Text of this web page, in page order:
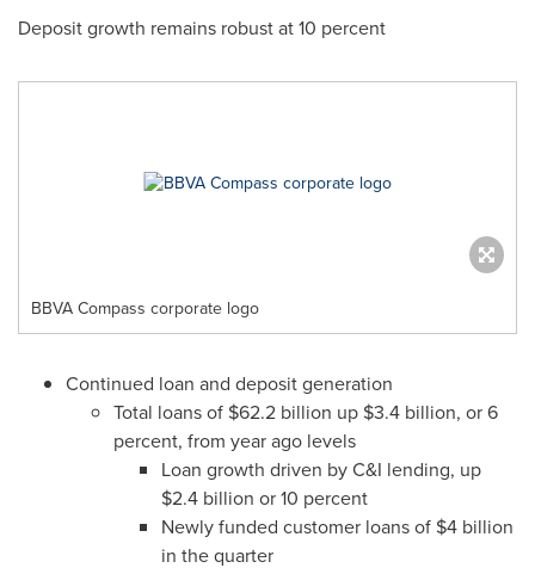
Deposit growth remains robust at 10 percent
BBVA Compass corporate logo
Continued loan and deposit generation
Total loans of $62.2 billion up $3.4 billion, or 6
percent, from year ago levels
Loan growth driven by C&I lending, up
$2.4 billion or 10 percent
Newly funded customer loans of $4 billion
in the quarter